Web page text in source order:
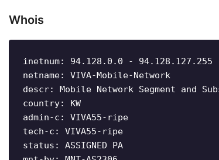
Whois
inetnum: 94.128.0.0 - 94.128.127.255
netname: VIVA-Mobile-Network
descr: Mobile Network Segment and
country: KW
admin-c: VIVA55-ripe
tech-c: VIVA55-ripe
status: ASSIGNED PA